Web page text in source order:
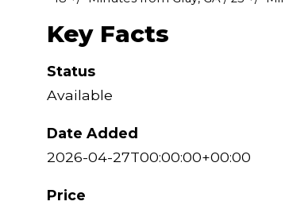
Key Facts
Status
Available
Date Added
2026-04-27T00:00:00+00:00
Price